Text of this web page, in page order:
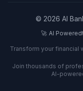
© 2026 AI
🚀 AI Powered
Transform your financial
Join thousands of
AI-